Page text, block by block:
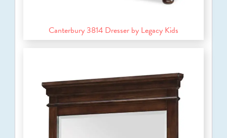
Canterbury 3814 Dresser by Legacy Kids